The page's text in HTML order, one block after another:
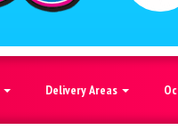
Delivery Areas